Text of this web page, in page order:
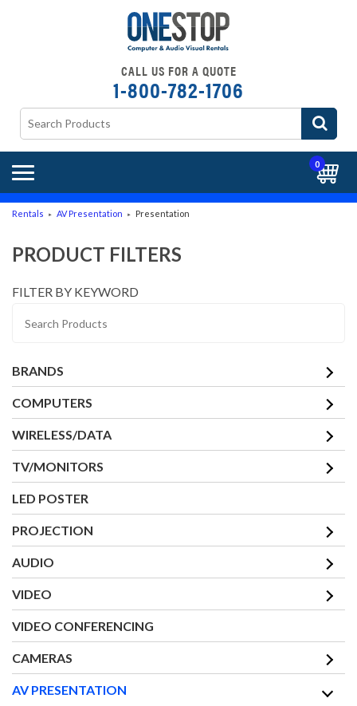
CALL US FOR A QUOTE
1-800-782-1706
0
Rentals ► AV Presentation ► Presentation
PRODUCT FILTERS
FILTER BY KEYWORD
BRANDS
COMPUTERS
WIRELESS/DATA
TV/MONITORS
LED POSTER
PROJECTION
AUDIO
VIDEO
VIDEO CONFERENCING
CAMERAS
AV PRESENTATION